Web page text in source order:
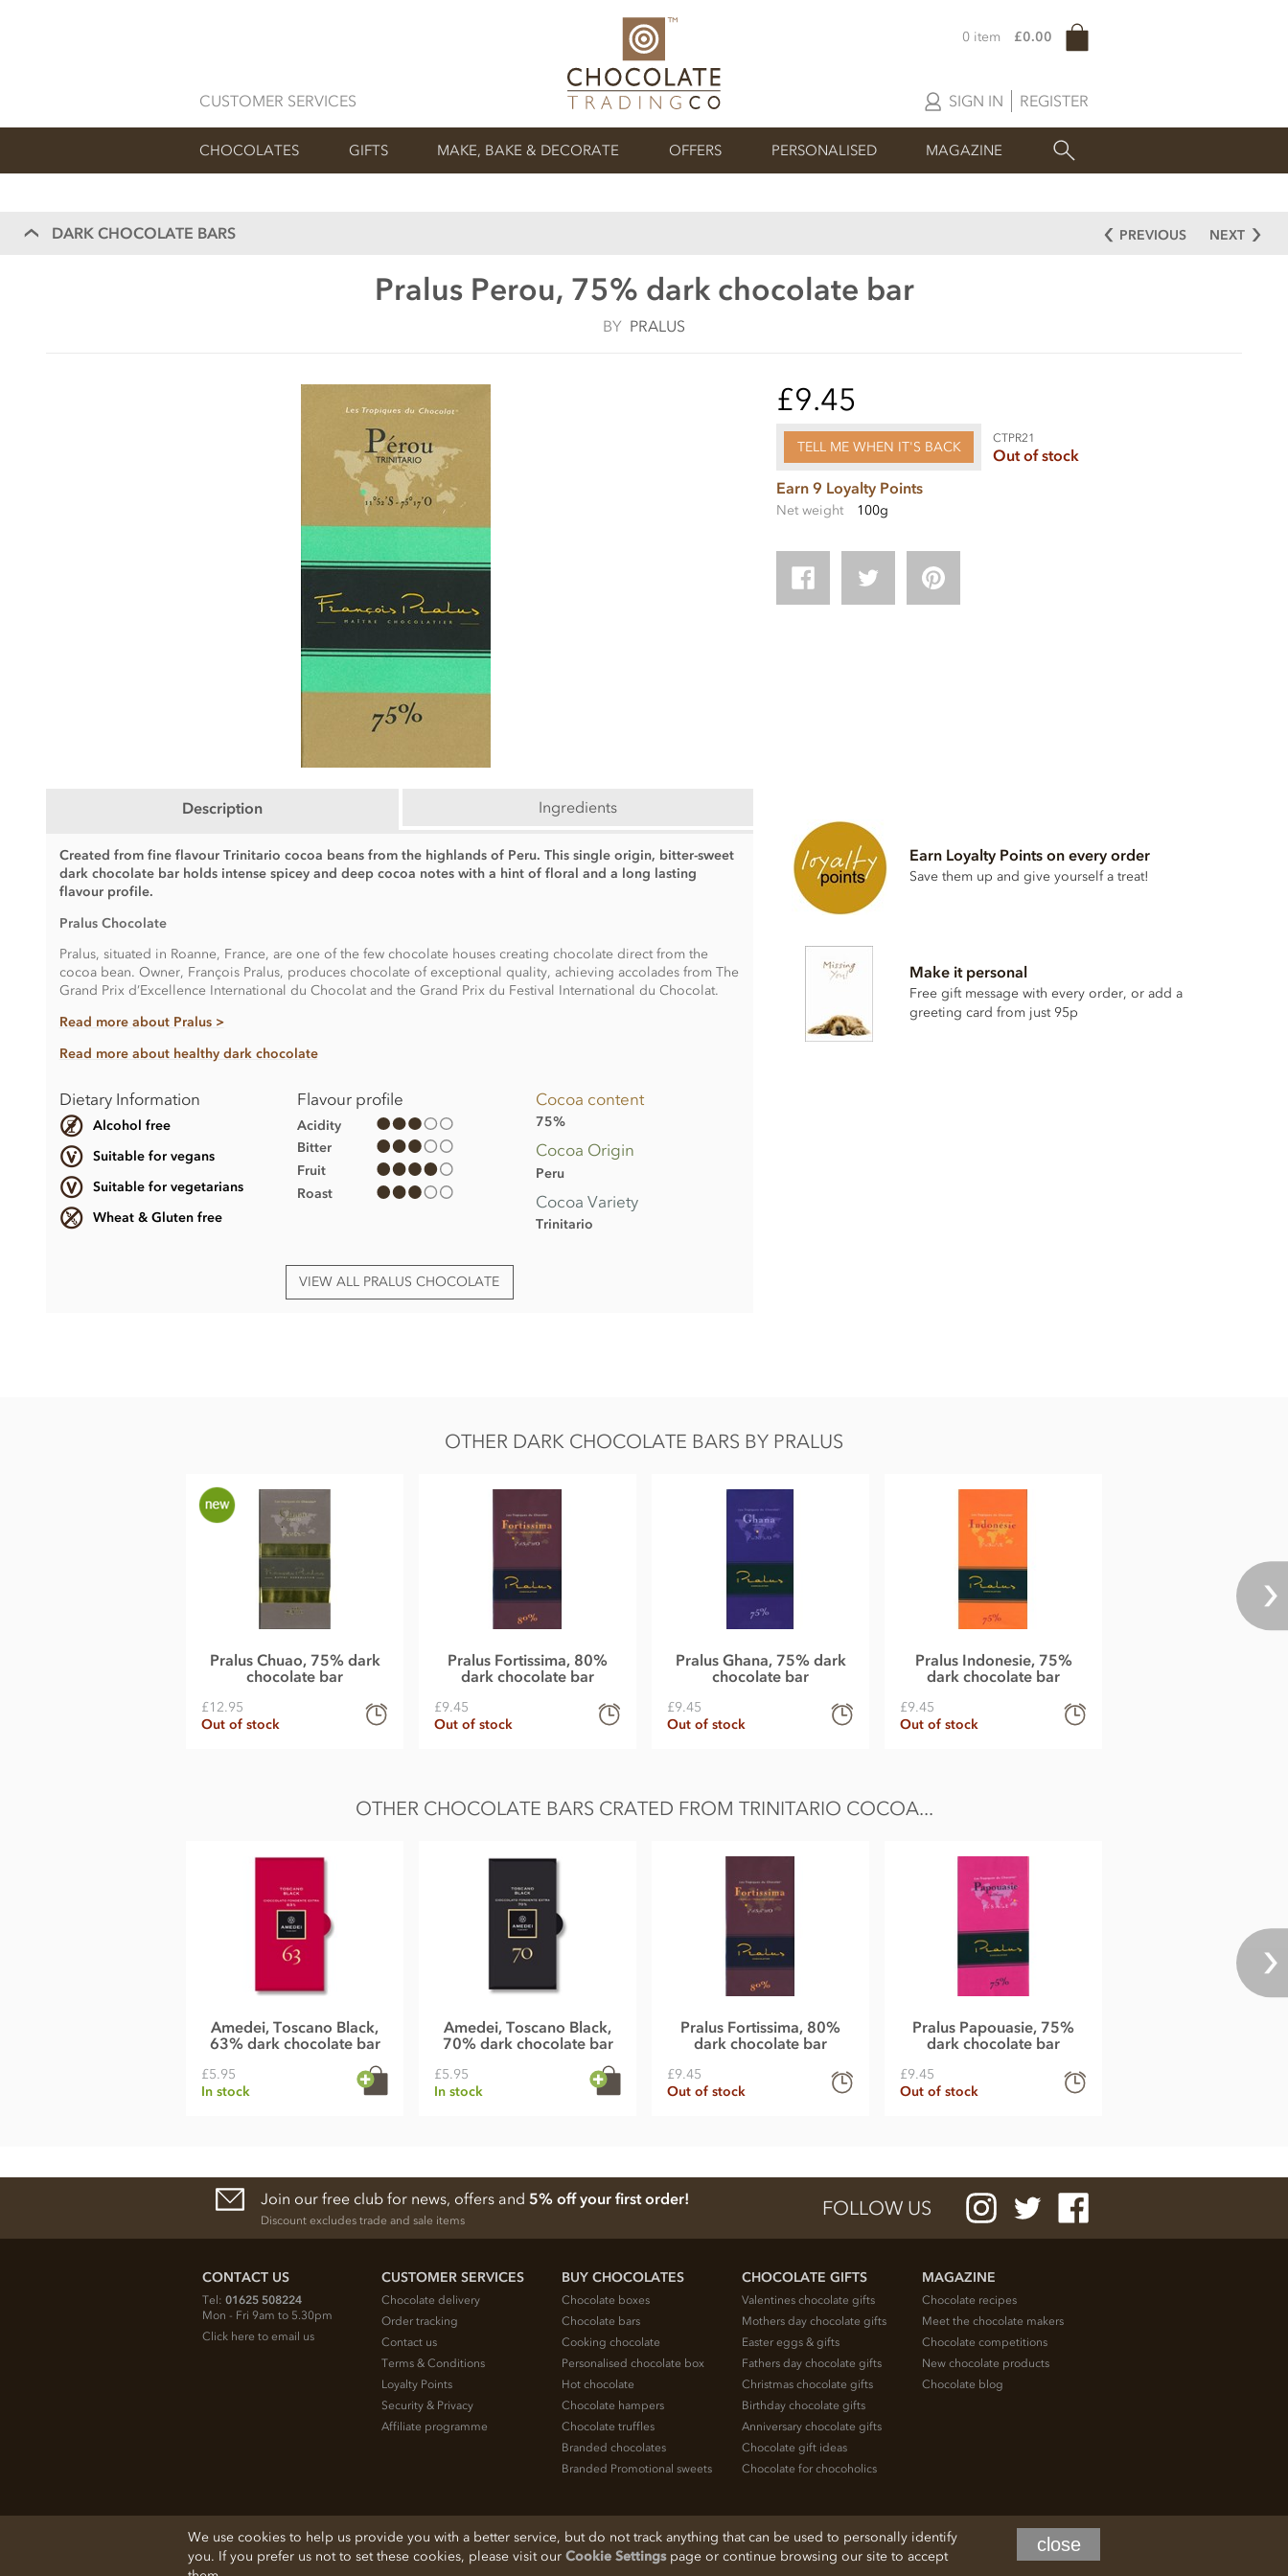
CUSTOMER SERVICES SIGN IN REGISTER
0 item £0.00
CHOCOLATES GIFTS MAKE, BAKE & DECORATE OFFERS PERSONALISED MAGAZINE
DARK CHOCOLATE BARS PREVIOUS NEXT
Pralus Perou, 75% dark chocolate bar
BY PRALUS
£9.45
TELL ME WHEN IT'S BACK
CTPR21
Out of stock
Earn 9 Loyalty Points
Net weight 100g
Description Ingredients
Created from fine flavour Trinitario cocoa beans from the highlands of Peru. This single origin, bitter-sweet
dark chocolate bar holds intense spicey and deep cocoa notes with a hint of floral and a long lasting
flavour profile.
Pralus Chocolate
Pralus, situated in Roanne, France, are one of the few chocolate houses creating chocolate direct from the
cocoa bean. Owner, François Pralus, produces chocolate of exceptional quality, achieving accolades from The
Grand Prix d’Excellence International du Chocolat and the Grand Prix du Festival International du Chocolat.
Read more about Pralus >
Read more about healthy dark chocolate
Dietary Information
Alcohol free
Suitable for vegans
Suitable for vegetarians
Wheat & Gluten free
Flavour profile
Acidity
Bitter
Fruit
Roast
Cocoa content
75%
Cocoa Origin
Peru
Cocoa Variety
Trinitario
VIEW ALL PRALUS CHOCOLATE
Fat 44g of which saturates 26g
Carbohydrate 33g of which sugars 26g
Earn Loyalty Points on every order
Save them up and give yourself a treat!
Make it personal
Free gift message with every order, or add a
greeting card from just 95p
OTHER DARK CHOCOLATE BARS BY PRALUS
Pralus Chuao, 75% dark
chocolate bar
£12.95
Out of stock
Pralus Fortissima, 80%
dark chocolate bar
£9.45
Out of stock
Pralus Ghana, 75% dark
chocolate bar
£9.45
Out of stock
Pralus Indonesie, 75%
dark chocolate bar
£9.45
Out of stock
OTHER CHOCOLATE BARS CRATED FROM TRINITARIO COCOA...
Amedei, Toscano Black,
63% dark chocolate bar
£5.95
In stock
Amedei, Toscano Black,
70% dark chocolate bar
£5.95
In stock
Pralus Fortissima, 80%
dark chocolate bar
£9.45
Out of stock
Pralus Papouasie, 75%
dark chocolate bar
£9.45
Out of stock
Join our free club for news, offers and 5% off your first order!
Discount excludes trade and sale items
FOLLOW US
CONTACT US
Tel: 01625 508224
Mon - Fri 9am to 5.30pm
Click here to email us
CUSTOMER SERVICES
Chocolate delivery
Order tracking
Contact us
Terms & Conditions
Loyalty Points
Security & Privacy
Affiliate programme
BUY CHOCOLATES
Chocolate boxes
Chocolate bars
Cooking chocolate
Personalised chocolate box
Hot chocolate
Chocolate hampers
Chocolate truffles
Branded chocolates
Branded Promotional sweets
CHOCOLATE GIFTS
Valentines chocolate gifts
Mothers day chocolate gifts
Easter eggs & gifts
Fathers day chocolate gifts
Christmas chocolate gifts
Birthday chocolate gifts
Anniversary chocolate gifts
Chocolate gift ideas
Chocolate for chocoholics
MAGAZINE
Chocolate recipes
Meet the chocolate makers
Chocolate competitions
New chocolate products
Chocolate blog
© 2026 Chocolate Trading Company Ltd
Registered in England 3872536
The Old School, Byron Street, Macclesfield, Cheshire, SK11 7QA, England
We use cookies to help us provide you with a better service, but do not track anything that can be used to personally identify
you. If you prefer us not to set these cookies, please visit our Cookie Settingspage or continue browsing our site to accept
close